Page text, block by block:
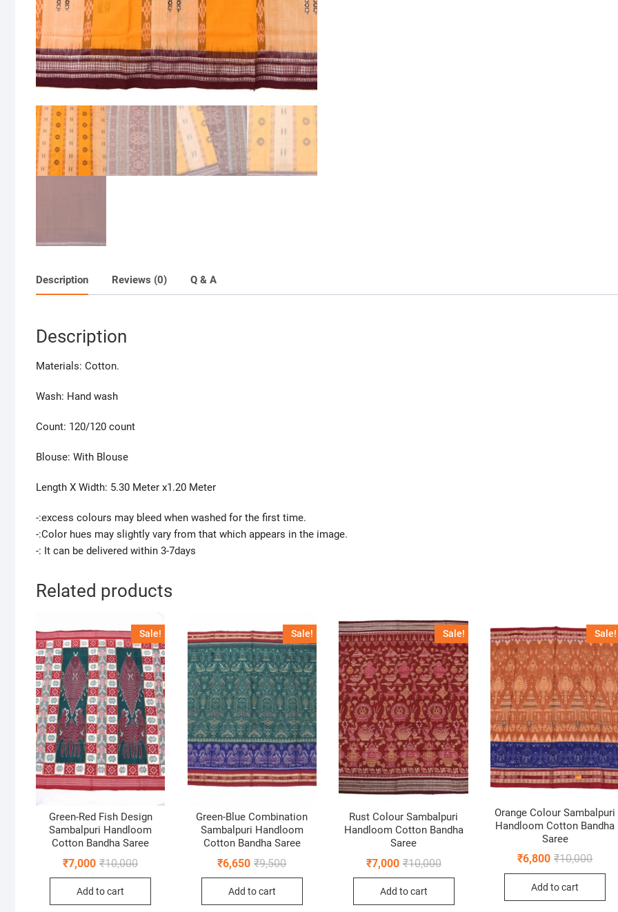
Description Reviews (0) Q & A
Description
Materials: Cotton.
Wash: Hand wash
Count: 120/120 count
Blouse: With Blouse
Length X Width: 5.30 Meter x1.20 Meter
-:excess colours may bleed when washed for the first time.
-:Color hues may slightly vary from that which appears in the image.
-: It can be delivered within 3-7days
Related products
Sale!
Green-Red Fish Design
Sambalpuri Handloom
Cotton Bandha Saree
₹10,000Original
₹7,000
Current
Add to cart
Sale!
Green-Blue Combination
Sambalpuri Handloom
Cotton Bandha Saree
₹9,500Original
₹6,650
Current
Add to cart
Sale!
Rust Colour Sambalpuri
Handloom Cotton Bandha
Saree
₹10,000Original
₹7,000
Current
Add to cart
Sale!
Orange Colour Sambalpuri
Handloom Cotton Bandha
Saree
₹10,000
was:
₹6,800
is:
Add to cart